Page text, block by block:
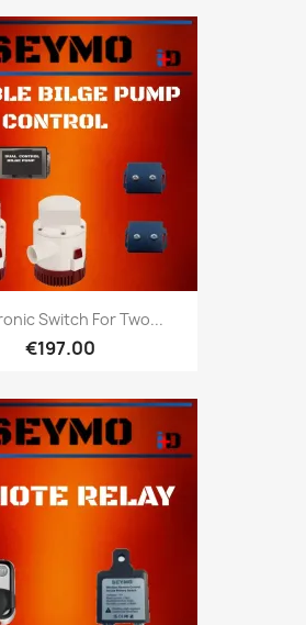
Switch For Two...
€197.00